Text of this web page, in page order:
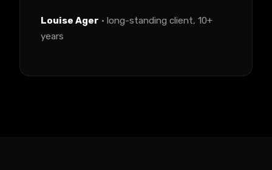
Louise Ager · long-standing client, 10+
years